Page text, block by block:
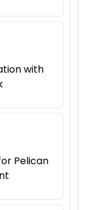
with
Pelican